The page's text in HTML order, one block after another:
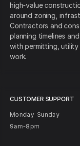
high-value
around zoning,
Contractors and
planning timelines
with permitting,
work.
CUSTOMER SUPPORT
Monday-Sunday
9am-8pm